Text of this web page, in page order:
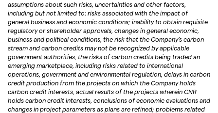
assumptions about such risks, uncertainties and other factors,
including but not limited to: risks associated with the impact of
general business and economic conditions; inability to obtain requisite
regulatory or shareholder approvals, changes in general economic,
business and political conditions, the risk that the Company’s carbon
stream and carbon credits may not be recognized by applicable
government authorities, the risks of carbon credits being traded an
emerging marketplace, including risks related to international
operations, government and environmental regulation, delays in carbon
credit production from the projects on which the Company holds
carbon credit interests, actual results of the projects wherein CNR
holds carbon credit interests, conclusions of economic evaluations and
changes in project parameters as plans are refined; problems related